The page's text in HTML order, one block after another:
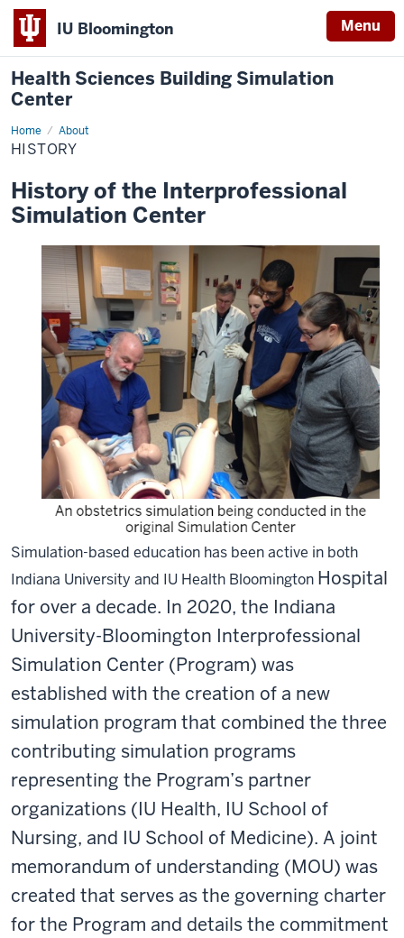
IU Bloomington Menu
Health Sciences Building Simulation
Center
Home About
History
HISTORY
History of the Interprofessional
Simulation Center
Simulation-based education has been active in both
Indiana University and IU Health Bloomington Hospital
for over a decade. In 2020, the Indiana
University-Bloomington Interprofessional
Simulation Center (Program) was
established with the creation of a new
simulation program that combined the three
contributing simulation programs
representing the Program’s partner
organizations (IU Health, IU School of
Nursing, and IU School of Medicine). A joint
memorandum of understanding (MOU) was
created that serves as the governing charter
for the Program and details the commitment